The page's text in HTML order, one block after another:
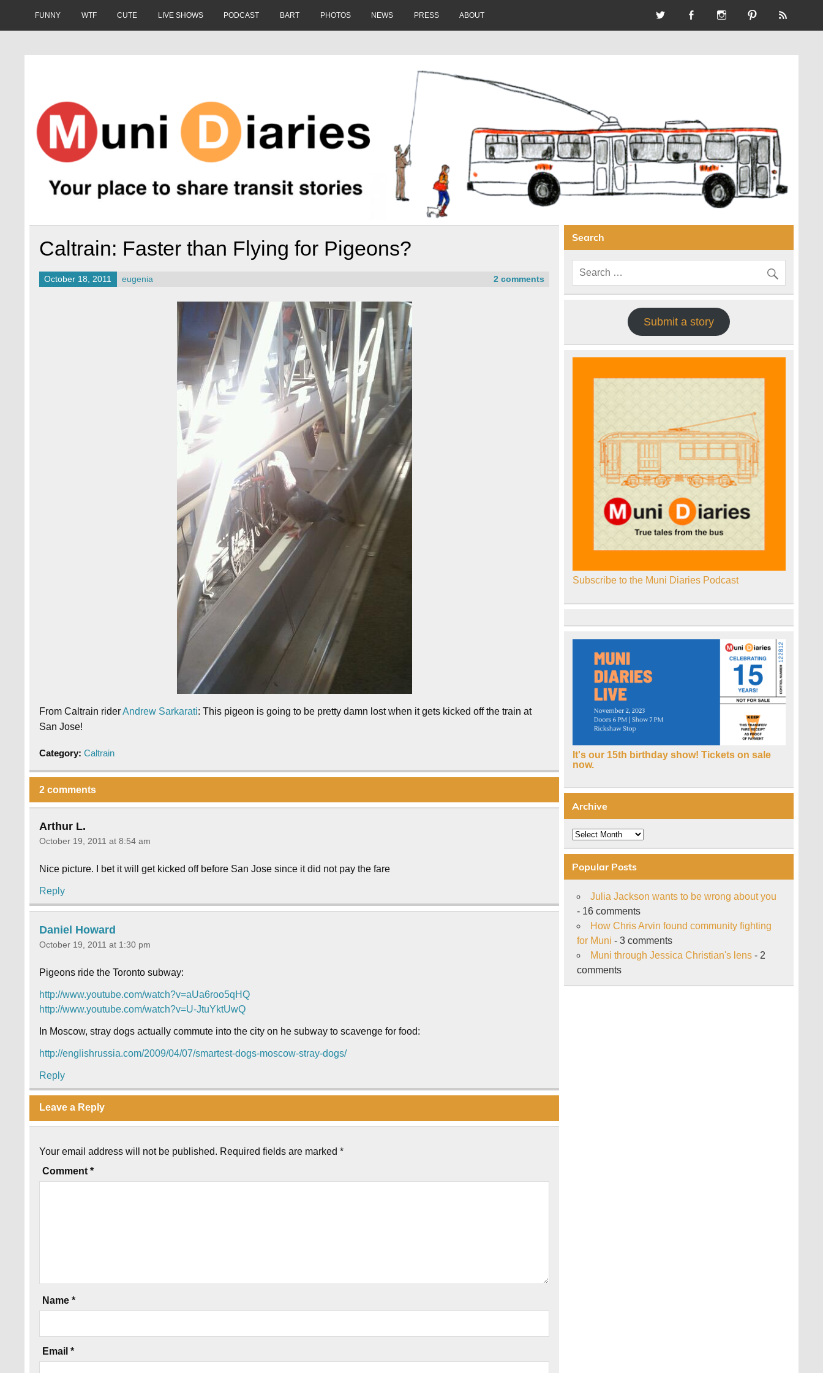
FUNNY WTF CUTE LIVE SHOWS PODCAST BART PHOTOS NEWS PRESS ABOUT
Caltrain: Faster than Flying for Pigeons?
October 18, 2011 eugenia 2 comments
From Caltrain riderAndrew Sarkarati: This pigeon is going to be pretty damn lost when it gets kicked off the train at
San Jose!
Category:Caltrain
2 comments
Arthur L.
October 19, 2011 at 8:54 am
Nice picture. I bet it will get kicked off before San Jose since it did not pay the fare
Reply
Daniel Howard
October 19, 2011 at 1:30 pm
Pigeons ride the Toronto subway:
http://www.youtube.com/watch?v=aUa6roo5qHQ
http://www.youtube.com/watch?v=U-JtuYktUwQ
In Moscow, stray dogs actually commute into the city on he subway to scavenge for food:
http://englishrussia.com/2009/04/07/smartest-dogs-moscow-stray-dogs/
Reply
Leave a Reply
Your email address will not be published. Required fields are marked*
Comment*
Name*
Email*
Search
Submit a story
Subscribe to the Muni Diaries Podcast
It's our 15th birthday show! Tickets on sale
now.
Archive
Archive
Popular Posts
Julia Jackson wants to be wrong about you
- 16 comments
How Chris Arvin found community fighting
for Muni - 3 comments
Muni through Jessica Christian's lens - 2
comments